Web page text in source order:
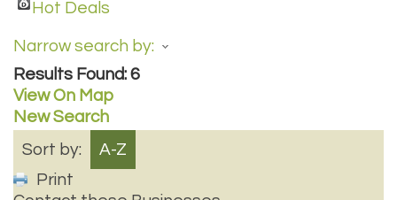
Hot Deals
Narrow search by:
Results Found: 6
View On Map
New Search
Sort by:
A-Z
Print